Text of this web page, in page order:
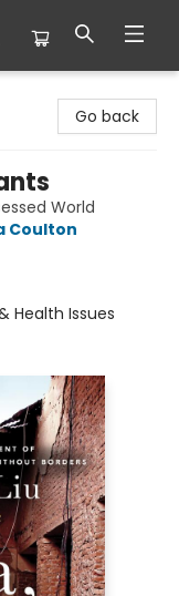
Go back
World
Coulton
Health Issues